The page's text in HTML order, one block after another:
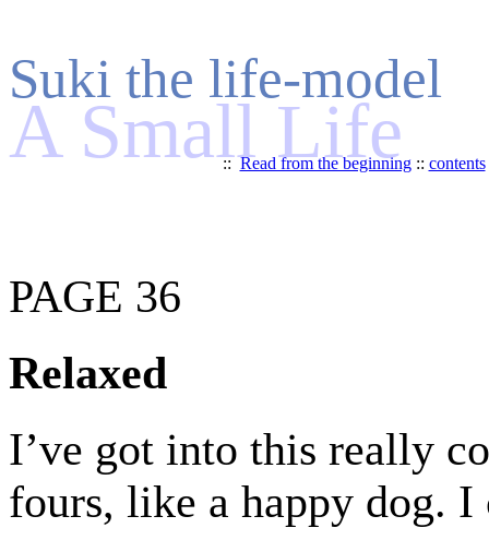
Suki the life-model
A Small Life
::Read from the beginning:: contents
PAGE 36
Relaxed
I’ve got into this really
fours, like a happy dog.